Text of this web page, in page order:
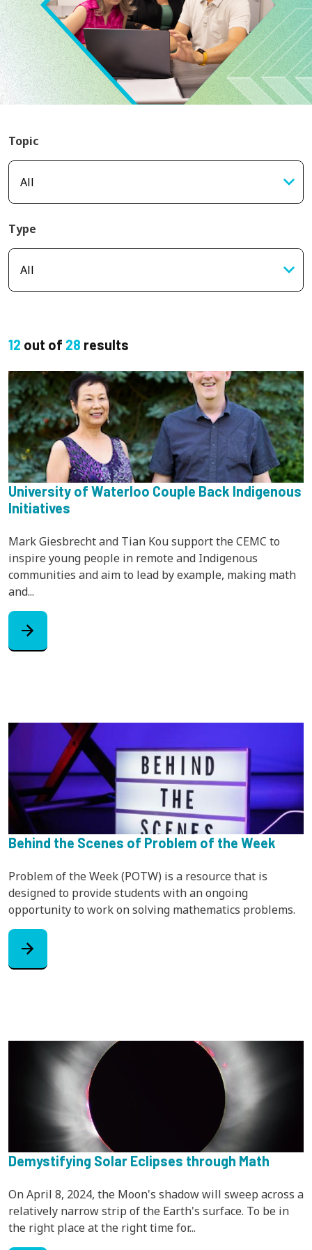
Topic
Type
12 out of 28 results
University of Waterloo Couple Back Indigenous
Initiatives
Mark Giesbrecht and Tian Kou support the CEMC to
inspire young people in remote and Indigenous
communities and aim to lead by example, making math
and...
arrow_forward
Behind the Scenes of Problem of the Week
Problem of the Week (POTW) is a resource that is
designed to provide students with an ongoing
opportunity to work on solving mathematics problems.
arrow_forward
Demystifying Solar Eclipses through Math
On April 8, 2024, the Moon's shadow will sweep across a
relatively narrow strip of the Earth's surface. To be in
the right place at the right time for...